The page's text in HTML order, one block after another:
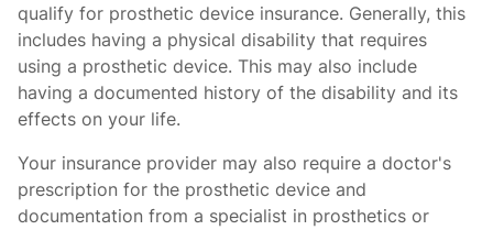
qualify for prosthetic device insurance. Generally, this
includes having a physical disability that requires
using a prosthetic device. This may also include
having a documented history of the disability and its
effects on your life.
Your insurance provider may also require a doctor's
prescription for the prosthetic device and
documentation from a specialist in prosthetics or